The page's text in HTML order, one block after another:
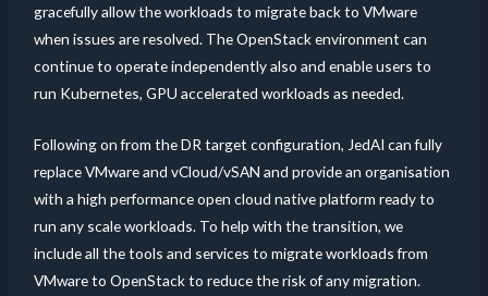
gracefully allow the workloads to migrate back to VMware
when issues are resolved. The OpenStack environment can
continue to operate independently also and enable users to
run Kubernetes, GPU accelerated workloads as needed.
Following on from the DR target configuration, JedAI can fully
replace VMware and vCloud/vSAN and provide an organisation
with a high performance open cloud native platform ready to
run any scale workloads. To help with the transition, we
include all the tools and services to migrate workloads from
VMware to OpenStack to reduce the risk of any migration.